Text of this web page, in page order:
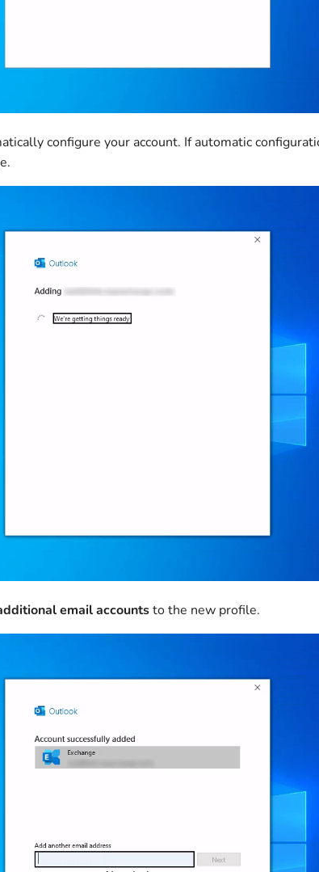
configure your account. If automatic
email accountsto the new profile.